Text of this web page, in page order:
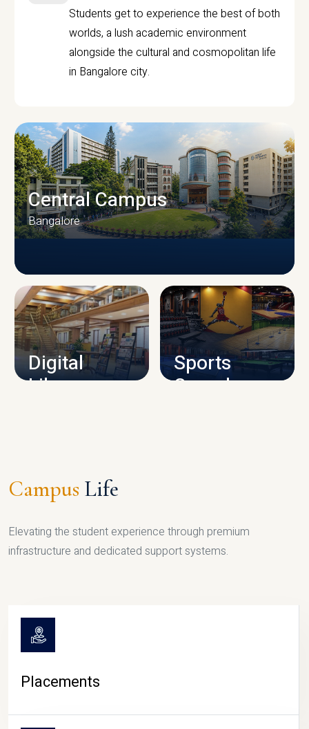
Students get to experience the best of both
worlds, a lush academic environment
alongside the cultural and cosmopolitan life
in Bangalore city.
CAMPUS INFRASTRUCTURE
Central Campus
Bangalore
Digital
Library
Sports
Complex
Campus Life
Elevating the student experience through premium
infrastructure and dedicated support systems.
Placements